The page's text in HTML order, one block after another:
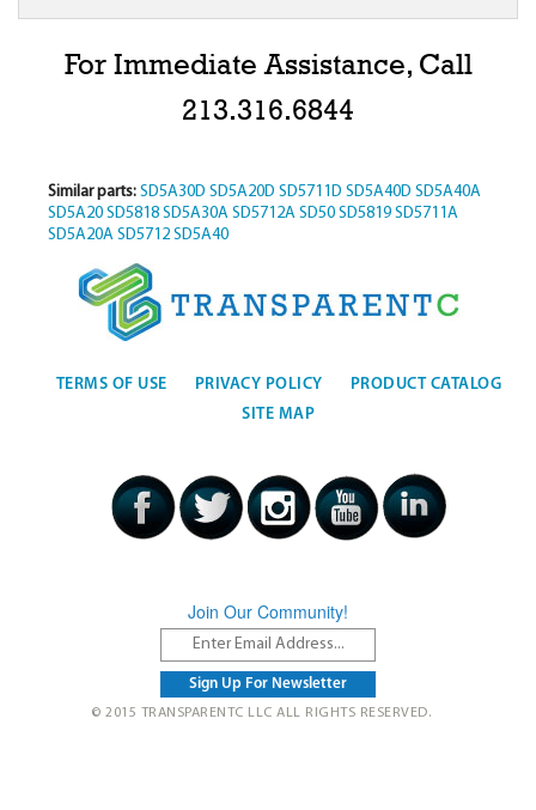
For Immediate Assistance, Call
213.316.6844
Similar parts: SD5A30D SD5A20D SD5711D SD5A40D SD5A40A
SD5A20 SD5818 SD5A30A SD5712A SD50 SD5819 SD5711A
SD5A20A SD5712 SD5A40
TERMS OF USE PRIVACY POLICY
PRODUCT CATALOG
SITE MAP
Join Our Community!
© 2015 TRANSPARENTC LLC ALL RIGHTS RESERVED.